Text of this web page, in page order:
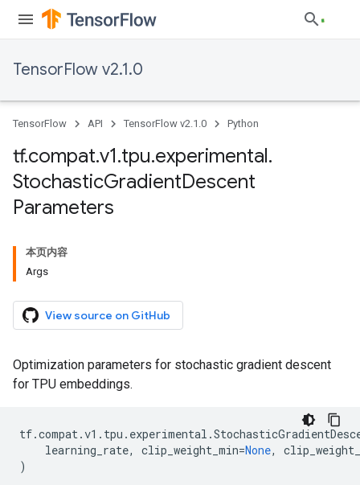
TensorFlow v2.1.0
TensorFlow API TensorFlow v2.1.0 Python
tf.compat.v1.tpu.experimental.
StochasticGradientDescent
Parameters
本页内容
Args
View source on GitHub
Optimization parameters for stochastic gradient descent
for TPU embeddings.
tf.compat.v1 . tpu . experimental .
learning_rate, clip_weight_min=None,
)